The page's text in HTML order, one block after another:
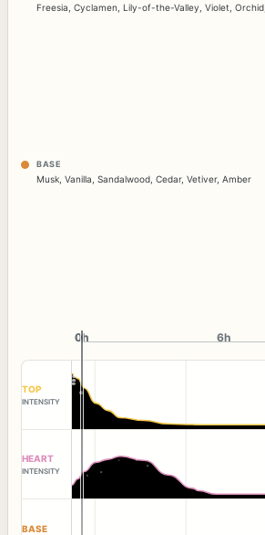
Freesia Cyclamen Lily-of-the-Valley Violet Orchid
BASE
Musk Vanilla Sandalwood Cedar, Vetiver, Amber
0h
0h 6h
TOP
INTENSITY
HEART
INTENSITY
BASE